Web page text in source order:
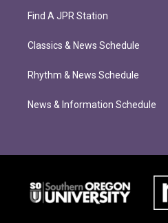
Find A JPR Station
Classics & News Schedule
Rhythm & News Schedule
News & Information Schedule